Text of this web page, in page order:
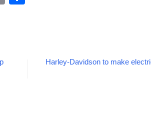
Harley-Davidson to make